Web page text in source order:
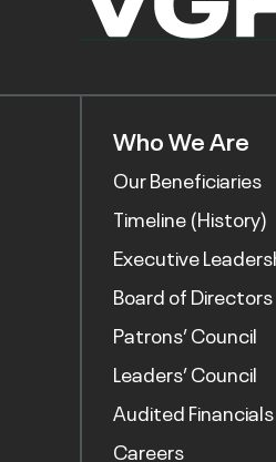
Who We Are
Our Beneficiaries
Timeline (History)
Executive
Board of Directors
Patrons’ Council
Leaders’ Council
Audited Financials
Careers